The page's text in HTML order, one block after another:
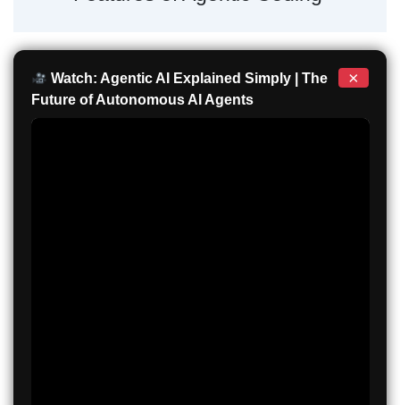
Watch: Agentic AI Explained Simply | The
Future of Autonomous AI Agents
×